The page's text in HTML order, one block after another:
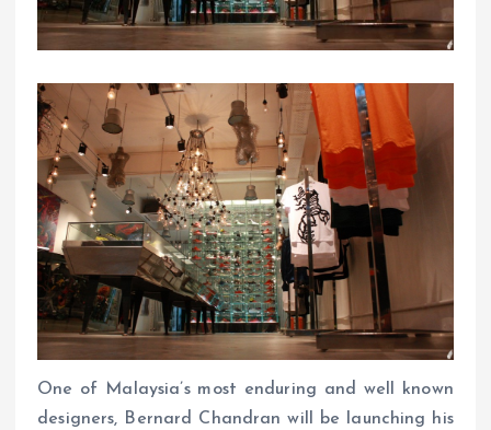
One of Malaysia’s most enduring and well known
designers, Bernard Chandran will be launching his